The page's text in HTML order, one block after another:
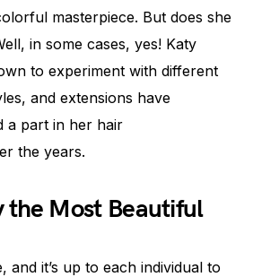
masterpiece. But does she
in some cases, yes! Katy
to experiment with different
and extensions have
a part in her hair
the years.
the Most Beautiful
and it’s up to each individual to